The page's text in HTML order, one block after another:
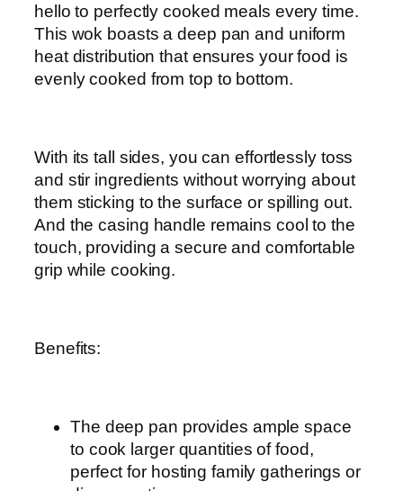
hello to perfectly cooked meals every time.
This wok boasts a deep pan and uniform
heat distribution that ensures your food is
evenly cooked from top to bottom.
With its tall sides, you can effortlessly toss
and stir ingredients without worrying about
them sticking to the surface or spilling out.
And the casing handle remains cool to the
touch, providing a secure and comfortable
grip while cooking.
Benefits:
The deep pan provides ample space
to cook larger quantities of food,
perfect for hosting family gatherings or